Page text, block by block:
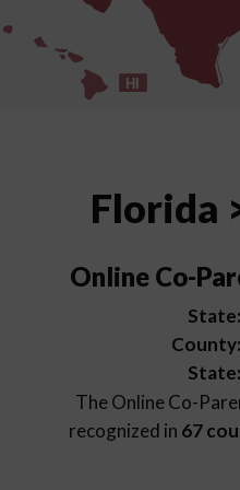
HI
Florida
Online Co-
State:
County:
State:
The Online Co-
recognized in 67